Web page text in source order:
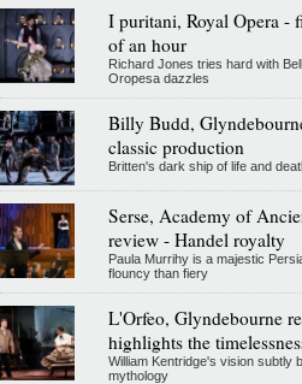
I puritani, Royal Opera -
of an hour
Richard Jones tries hard with
Oropesa dazzles
Billy Budd,
classic production
Britten's dark ship of life and
Serse, Academy of
review - Handel royalty
Paula Murrihy is a majestic
flouncy than fiery
L'Orfeo, Glyndebourne
highlights the
William Kentridge's vision subtly
mythology